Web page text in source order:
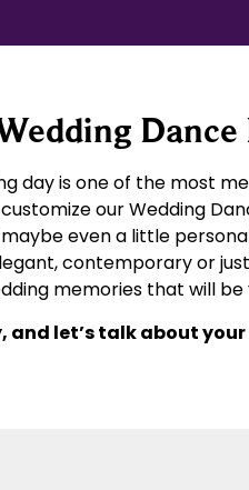
day is one of the most
customize our Wedding
even a little
contemporary or
memories that will be
and let’s talk about